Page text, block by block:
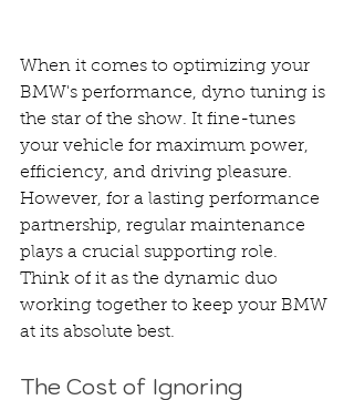
When it comes to optimizing your
BMW's performance, dyno tuning is
the star of the show. It fine-tunes
your vehicle for maximum power,
efficiency, and driving pleasure.
However, for a lasting performance
partnership, regular maintenance
plays a crucial supporting role.
Think of it as the dynamic duo
working together to keep your BMW
at its absolute best.
The Cost of Ignoring